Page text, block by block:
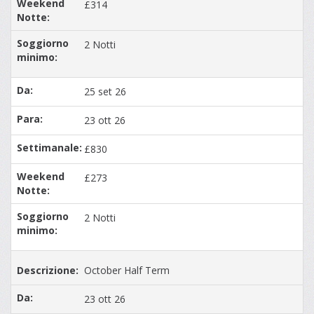
£314
2 Notti
25 set 26
23 ott 26
£830
£273
2 Notti
October Half Term
23 ott 26